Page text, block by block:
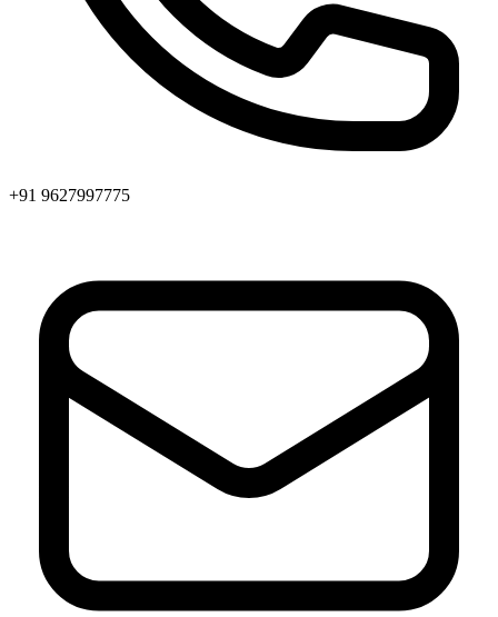
+91 9627997775